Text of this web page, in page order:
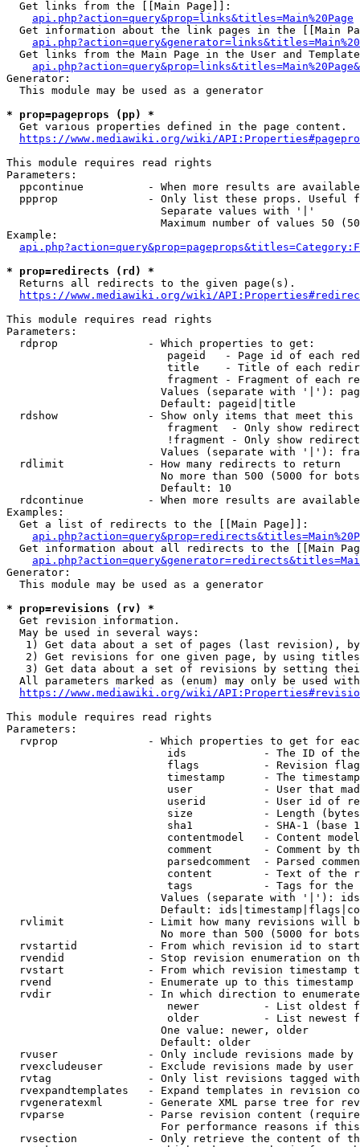
  Get links from the [[Main Page]]:
api.php?action=query&prop=links&titles=Main%20Page
Get information about the link pages in the [[Main
Get links from the Main Page in the User and
Generator:
  This module may be used as a generator
* prop=pageprops (pp) *
  Get various properties defined in the page content.
https://www.mediawiki.org/wiki/
This module requires read rights
Parameters:
ppcontinue          - When more results are
ppprop              - Only list these props. Useful
                        Separate values with '|'
Maximum number of values 50
Example:
* prop=redirects (rd) *
  Returns all redirects to the given page(s).
https://www.mediawiki.org/wiki/
This module requires read rights
Parameters:
  rdprop              - Which properties to get:
pageid   - Page id of each
title    - Title of each
fragment - Fragment of each
Values (separate with '|'):
                        Default: pageid|title
rdshow              - Show only items that meet this
fragment  - Only show
!fragment - Only show
Values (separate with '|'):
  rdlimit             - How many redirects to return
No more than 500 (5000 for
                        Default: 10
rdcontinue          - When more results are
Examples:
  Get a list of redirects to the [[Main Page]]:
Get information about all redirects to the [[Main
Generator:
  This module may be used as a generator
* prop=revisions (rv) *
  Get revision information.
  May be used in several ways:
1) Get data about a set of pages (last revision),
2) Get revisions for one given page, by using
3) Get data about a set of revisions by setting
All parameters marked as (enum) may only be used
https://www.mediawiki.org/wiki/
This module requires read rights
Parameters:
rvprop              - Which properties to get for
ids            - The ID of
flags          - Revision
timestamp      - The
user           - User that
userid         - User id of
size           - Length
sha1           - SHA-1 (base
contentmodel   - Content
comment        - Comment by
parsedcomment  - Parsed
content        - Text of the
tags           - Tags for the
Values (separate with '|'):
Default:
rvlimit             - Limit how many revisions will
No more than 500 (5000 for
rvstartid           - From which revision id to
rvendid             - Stop revision enumeration on
rvstart             - From which revision timestamp
rvend               - Enumerate up to this timestamp
rvdir               - In which direction to
newer          - List oldest
older          - List newest
                        One value: newer, older
                        Default: older
rvuser              - Only include revisions made by
rvexcludeuser       - Exclude revisions made by user
rvtag               - Only list revisions tagged
rvexpandtemplates   - Expand templates in revision
rvgeneratexml       - Generate XML parse tree for
rvparse             - Parse revision content
For performance reasons if
rvsection           - Only retrieve the content of